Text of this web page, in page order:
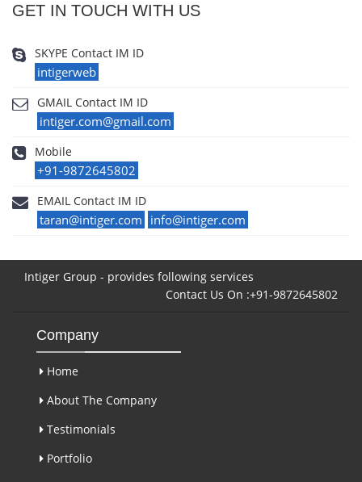
GET IN TOUCH WITH US
SKYPE Contact IM ID
intigerweb
GMAIL Contact IM ID
intiger.com@gmail.com
Mobile
+91-9872645802
EMAIL Contact IM ID
taran@intiger.com info@intiger.com
Intiger Group - provides following services
Contact Us On :+91-9872645802
Company
Home
About The Company
Testimonials
Portfolio